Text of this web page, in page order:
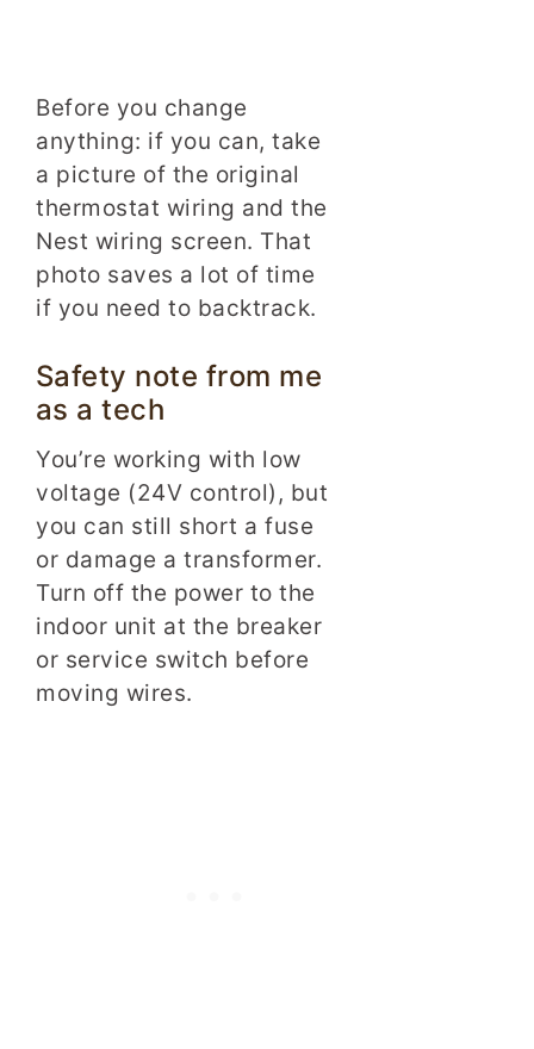
Before you change
anything: if you can, take
a picture of the original
thermostat wiring and the
Nest wiring screen. That
photo saves a lot of time
if you need to backtrack.
Safety note from me
as a tech
You’re working with low
voltage (24V control), but
you can still short a fuse
or damage a transformer.
Turn off the power to the
indoor unit at the breaker
or service switch before
moving wires.